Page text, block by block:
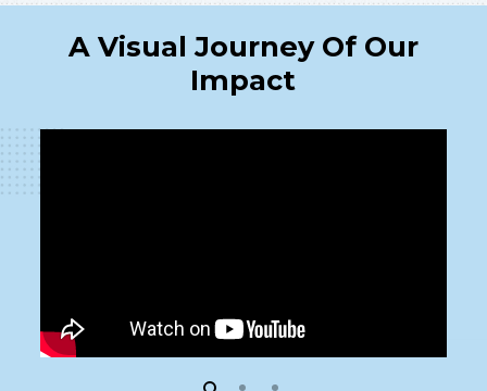
A Visual Journey Of Our
Impact